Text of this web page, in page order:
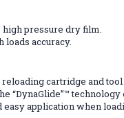
high pressure dry film.
loads accuracy.
cartridge and
“DynaGlide”™
easy application when